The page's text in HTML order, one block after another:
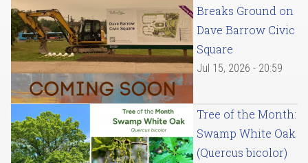
Breaks Ground on
Dave Barrow Civic
Square
Jul 15, 2026 - 20:59
Tree of the Month:
Swamp White Oak
(Quercus bicolor)